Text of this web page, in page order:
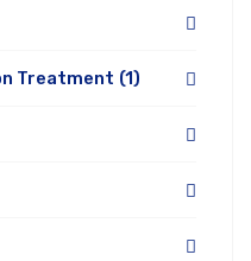
Treatment (1)